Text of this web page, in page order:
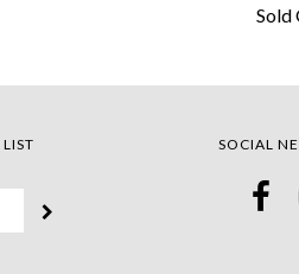
Sold
SOCIAL